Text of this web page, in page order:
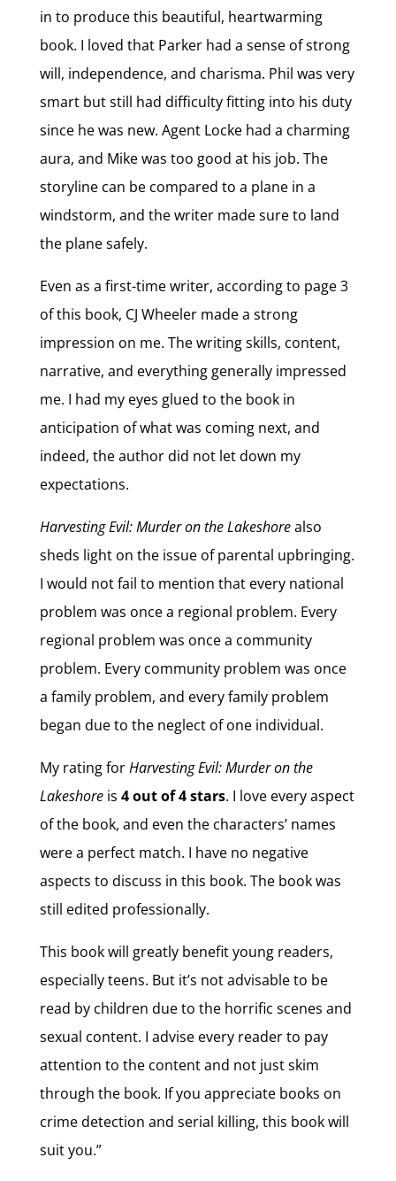
in to produce this beautiful, heartwarming
book. I loved that Parker had a sense of strong
will, independence, and charisma. Phil was very
smart but still had difficulty fitting into his duty
since he was new. Agent Locke had a charming
aura, and Mike was too good at his job. The
storyline can be compared to a plane in a
windstorm, and the writer made sure to land
the plane safely.
Even as a first-time writer, according to page 3
of this book, CJ Wheeler made a strong
impression on me. The writing skills, content,
narrative, and everything generally impressed
me. I had my eyes glued to the book in
anticipation of what was coming next, and
indeed, the author did not let down my
expectations.
Harvesting Evil: Murder on the Lakeshorealso
sheds light on the issue of parental upbringing.
I would not fail to mention that every national
problem was once a regional problem. Every
regional problem was once a community
problem. Every community problem was once
a family problem, and every family problem
began due to the neglect of one individual.
My rating forHarvesting Evil: Murder on the
Lakeshoreis 4 out of 4 stars. I love every aspect
of the book, and even the characters’ names
were a perfect match. I have no negative
aspects to discuss in this book. The book was
still edited professionally.
This book will greatly benefit young readers,
especially teens. But it’s not advisable to be
read by children due to the horrific scenes and
sexual content. I advise every reader to pay
attention to the content and not just skim
through the book. If you appreciate books on
crime detection and serial killing, this book will
suit you.”